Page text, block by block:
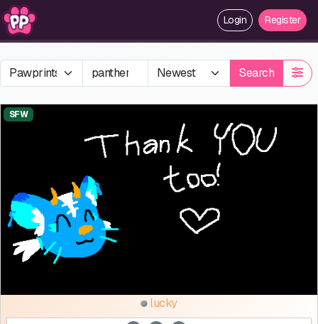
Login Register
Search
SFW
lucky